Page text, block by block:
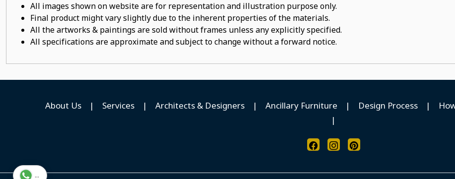
All images shown on website are for representation and illustration purpose only.
Final product might vary slightly due to the inherent properties of the materials.
All the artworks & paintings are sold without frames unless any explicitly specified.
All specifications are approximate and subject to change without a forward notice.
About Us | Services | Architects & Designers | Ancillary Furniture | Design Process |
|
...